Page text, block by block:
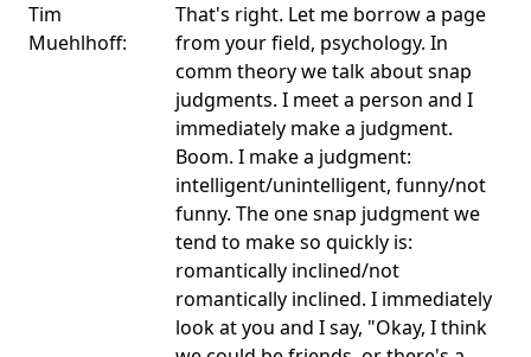
Tim
Muehlhoff:
That's right. Let me borrow a page
from your field, psychology. In
comm theory we talk about snap
judgments. I meet a person and I
immediately make a judgment.
Boom. I make a judgment:
intelligent/unintelligent, funny/not
funny. The one snap judgment we
tend to make so quickly is:
romantically inclined/not
romantically inclined. I immediately
look at you and I say, "Okay, I think